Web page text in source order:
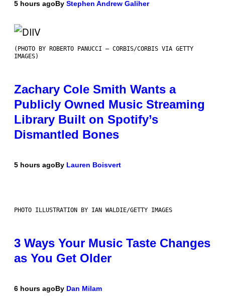
5 hours agoBy Stephen Andrew Galiher
(PHOTO BY ROBERTO PANUCCI – CORBIS/CORBIS VIA GETTY
IMAGES)
Zachary Cole Smith Wants a
Publicly Owned Music Streaming
Library Built on Spotify’s
Dismantled Bones
5 hours agoBy Lauren Boisvert
PHOTO ILLUSTRATION BY IAN WALDIE/GETTY IMAGES
3 Ways Your Music Taste Changes
as You Get Older
6 hours agoBy Dan Milam